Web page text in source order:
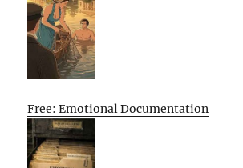
Free: Emotional Documentation